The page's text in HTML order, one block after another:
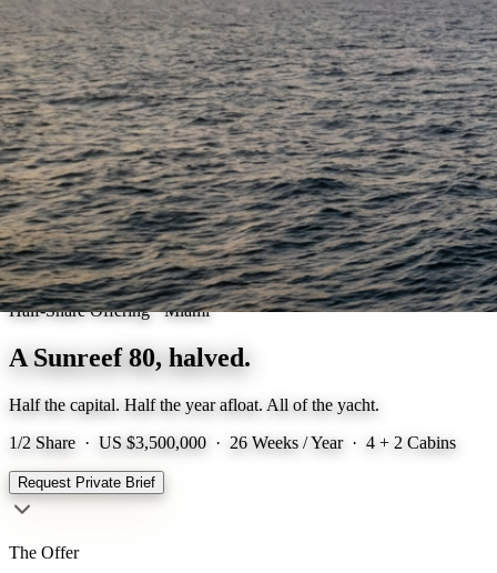
Half-Share Offering · Miami
A Sunreef 80, halved.
Half the capital. Half the year afloat. All of the yacht.
1/2 Share · US $3,500,000 · 26 Weeks / Year · 4 + 2 Cabins
Request Private Brief
The Offer